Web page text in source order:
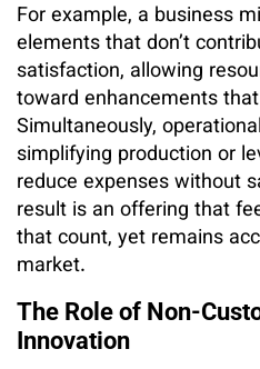
For example, a business
elements that don’t
satisfaction, allowing
toward enhancements
Simultaneously,
simplifying production or
reduce expenses without
result is an offering that
that count, yet remains
market.
The Role of Non-
Innovation